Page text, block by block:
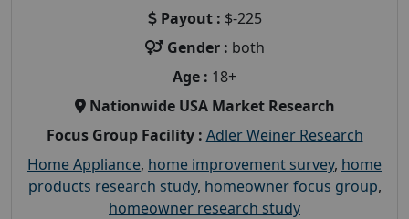
Payout : $-225
Gender : both
Age : 18+
Nationwide USA Market Research
Focus Group Facility : Adler Weiner Research
Home Appliance, home improvement survey, home
products research study, homeowner focus group,
homeowner research study